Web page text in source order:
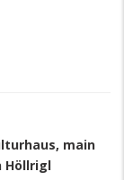
main
Höllrigl